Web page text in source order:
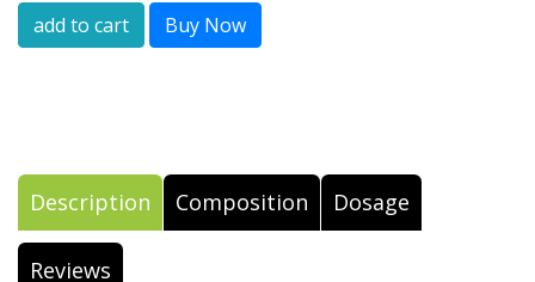
add to cart Buy Now
Description Composition Dosage
Reviews